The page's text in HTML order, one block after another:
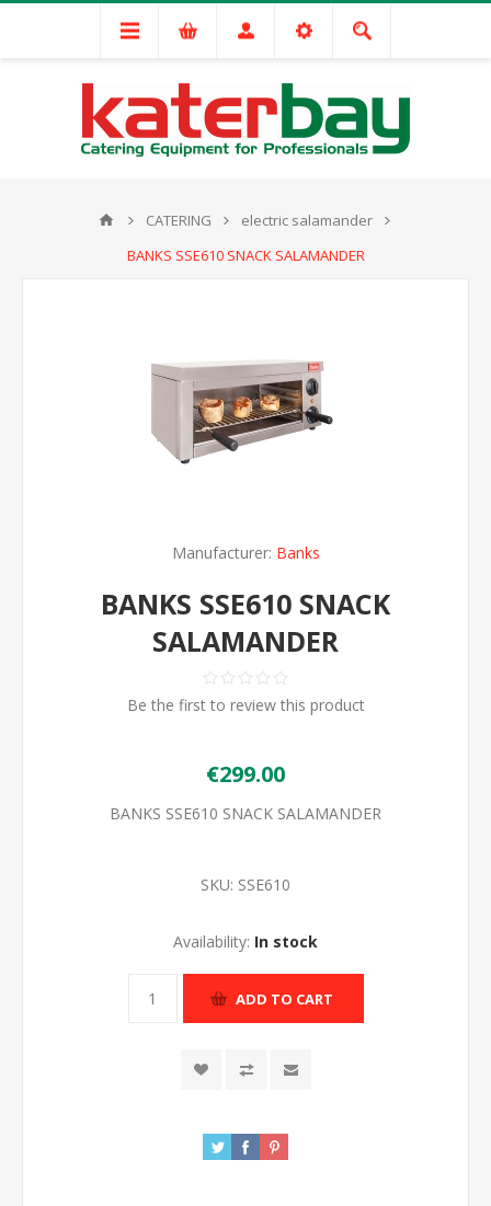
CATERING
electric salamander
BANKS SSE610 SNACK SALAMANDER
Manufacturer: Banks
BANKS SSE610 SNACK
SALAMANDER
Be the first to review this product
€299.00
BANKS SSE610 SNACK SALAMANDER
SKU: SSE610
Availability: In stock
ADD TO CART